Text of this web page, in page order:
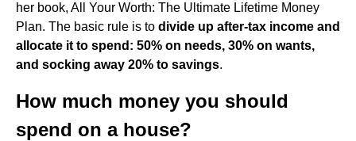
her book, All Your Worth: The Ultimate Lifetime Money
Plan. The basic rule is to divide up after-tax income and
allocate it to spend: 50% on needs, 30% on wants,
and socking away 20% to savings.
How much money you should
spend on a house?